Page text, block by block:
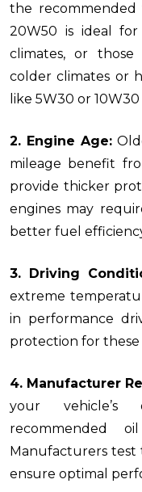
the recommended
20W50 is ideal
climates, or
colder climates or
like 5W30 or
2. Engine Age:
mileage benefit
provide thicker
engines may
better fuel
3. Driving
extreme
in performance
protection for
4. Manufacturer
your
recommended
Manufacturers test
ensure optimal